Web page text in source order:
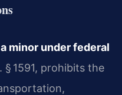
minor under federal
§ 1591, prohibits the